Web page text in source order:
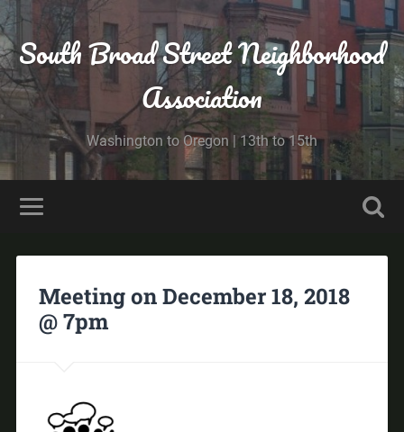
South Broad Street Neighborhood
Association
Washington to Oregon | 13th to 15th
Meeting on December 18, 2018
@ 7pm